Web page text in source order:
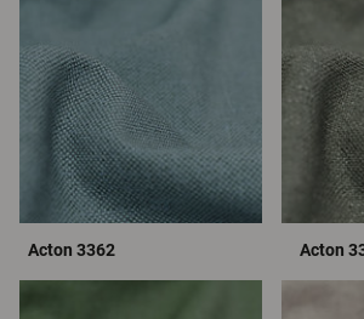
Acton 3362 Acton